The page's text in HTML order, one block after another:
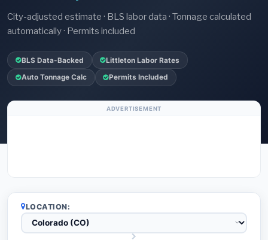
City-adjusted estimate · BLS labor data · Tonnage calculated
automatically · Permits included
BLS Data-Backed Littleton Labor Rates
Auto Tonnage Calc Permits Included
ADVERTISEMENT
LOCATION: